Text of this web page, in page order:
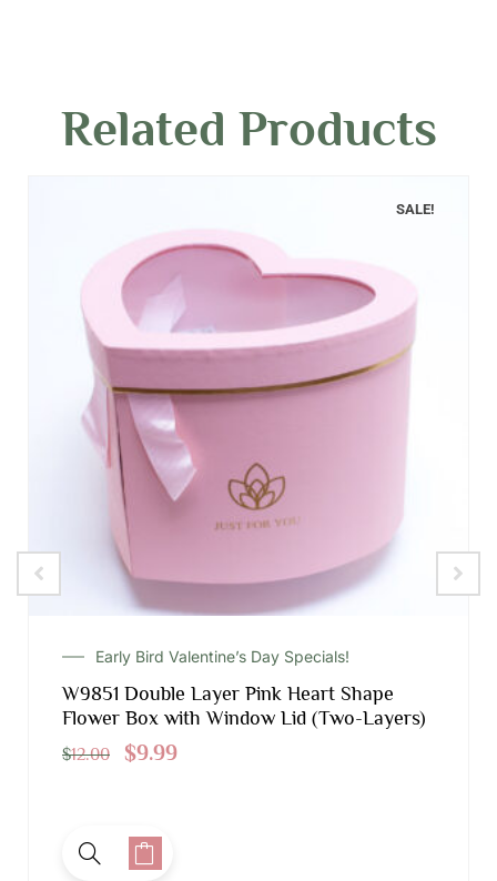
Related Products
SALE!
Early Bird Valentine’s Day Specials!
W9851 Double Layer Pink Heart Shape
Flower Box with Window Lid (Two-Layers)
$12.00 $9.99